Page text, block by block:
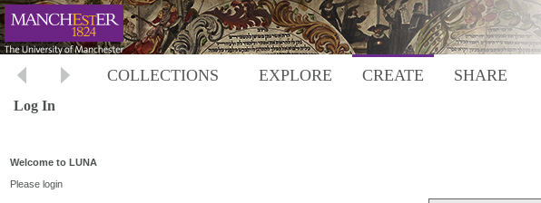
COLLECTIONS EXPLORE CREATE SHARE
Log In
Welcome to LUNA
Please login